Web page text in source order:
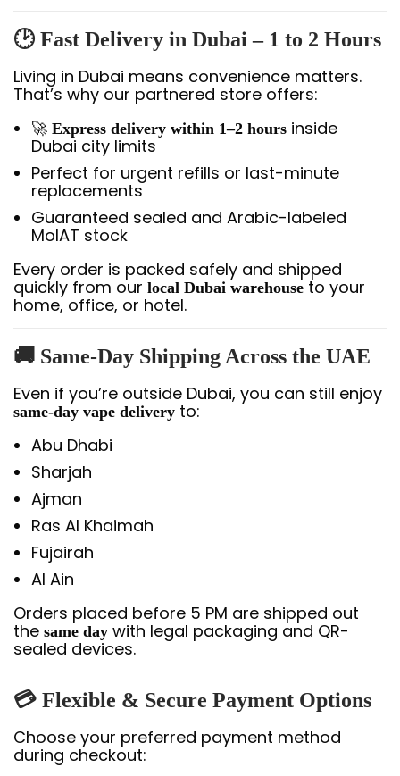
🕑 Fast Delivery in Dubai – 1 to 2 Hours
Living in Dubai means convenience matters.
That’s why our partnered store offers:
🚀 Express delivery within 1–2 hours inside
Dubai city limits
Perfect for urgent refills or last-minute
replacements
Guaranteed sealed and Arabic-labeled
MoIAT stock
Every order is packed safely and shipped
quickly from our local Dubai warehouse to your
home, office, or hotel.
🚚 Same-Day Shipping Across the UAE
Even if you’re outside Dubai, you can still enjoy
same-day vape delivery to:
Abu Dhabi
Sharjah
Ajman
Ras Al Khaimah
Fujairah
Al Ain
Orders placed before 5 PM are shipped out
the same day with legal packaging and QR-
sealed devices.
💳 Flexible & Secure Payment Options
Choose your preferred payment method
during checkout: